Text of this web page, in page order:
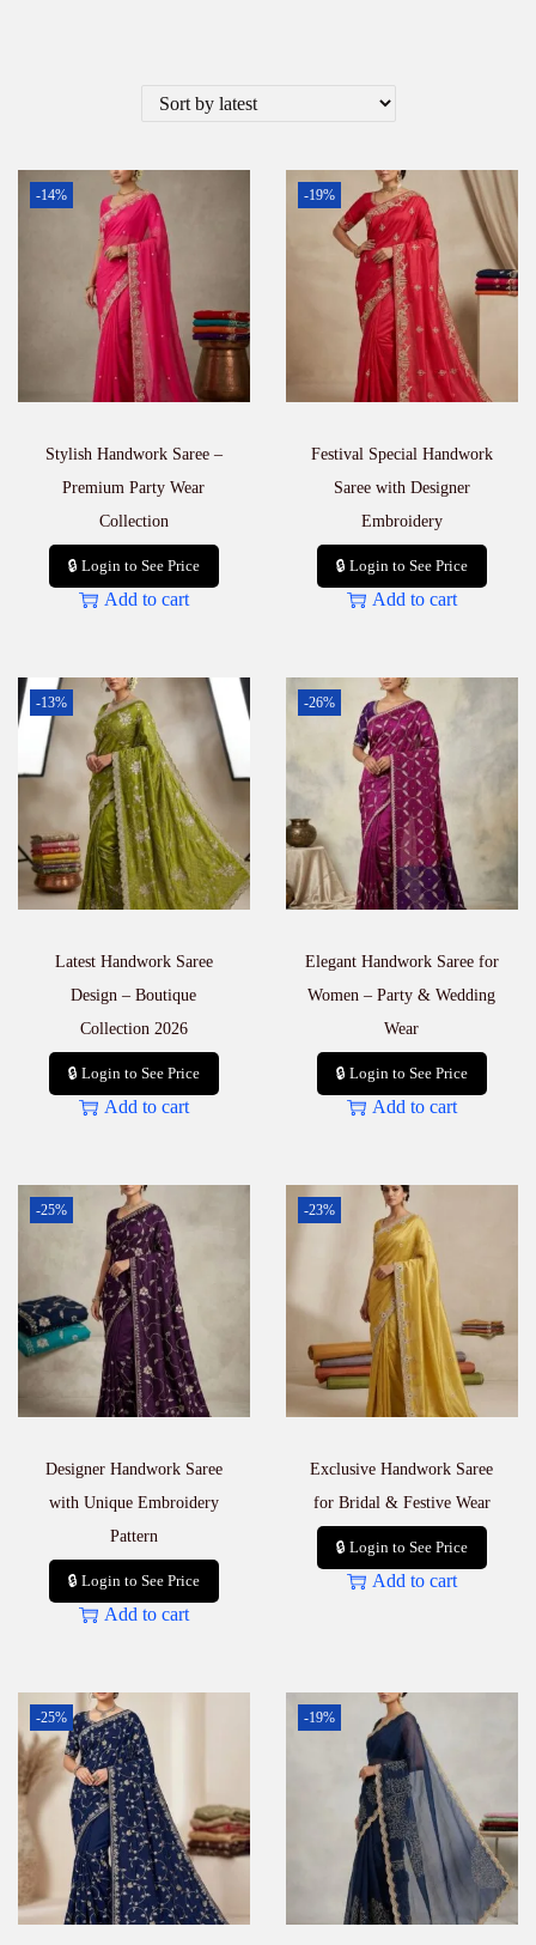
-14%
Stylish Handwork Saree –
Premium Party Wear
Collection
🔒 Login to See Price
Add to cart
-19%
Festival Special Handwork
Saree with Designer
Embroidery
🔒 Login to See Price
Add to cart
-13%
Latest Handwork Saree
Design – Boutique
Collection 2026
🔒 Login to See Price
Add to cart
-26%
Elegant Handwork Saree for
Women – Party & Wedding
Wear
🔒 Login to See Price
Add to cart
-25%
Designer Handwork Saree
with Unique Embroidery
Pattern
🔒 Login to See Price
Add to cart
-23%
Exclusive Handwork Saree
for Bridal & Festive Wear
🔒 Login to See Price
Add to cart
-25% -19%